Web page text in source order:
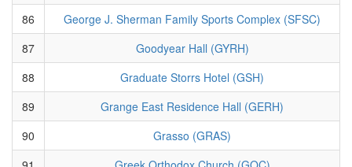
86
George J. Sherman Family Sports Complex (SFSC)
87
Goodyear Hall (GYRH)
88
Graduate Storrs Hotel (GSH)
89
Grange East Residence Hall (GERH)
90
Grasso (GRAS)